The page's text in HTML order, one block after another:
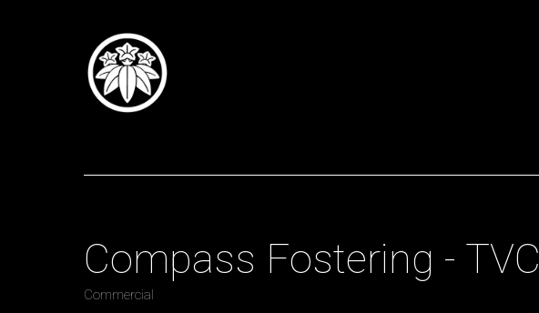
Compass Fostering - TVC
Commercial